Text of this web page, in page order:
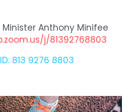
j/81392768803
813 9276 8803